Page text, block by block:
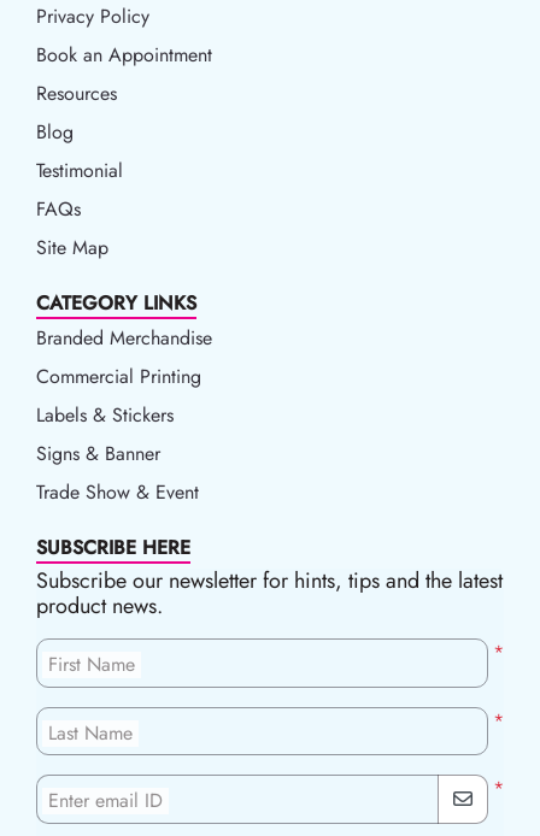
Privacy Policy
Privacy Policy
Book an Appointment
Book an Appointment
Resources
Resources
Blog
Blog
Testimonial
FAQs
Site Map
CATEGORY LINKS
Branded Merchandise
Commercial Printing
Labels & Stickers
Signs & Banner
Trade Show & Event
SUBSCRIBE HERE
Subscribe our newsletter for hints, tips and the latest
product news.
*
First Name
*
Last Name
*
Enter email ID